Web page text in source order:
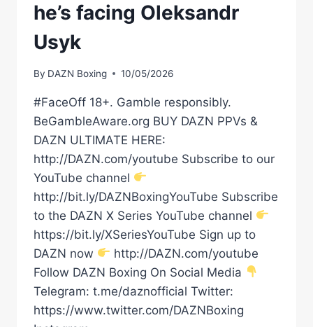
he’s facing Oleksandr
Usyk
By DAZN Boxing 10/05/2026
#FaceOff 18+. Gamble responsibly.
BeGambleAware.org BUY DAZN PPVs &
DAZN ULTIMATE HERE:
http://DAZN.com/youtube Subscribe to our
YouTube channel
http://bit.ly/DAZNBoxingYouTube Subscribe
to the DAZN X Series YouTube channel
https://bit.ly/XSeriesYouTube Sign up to
DAZN now
http://DAZN.com/youtube
Follow DAZN Boxing On Social Media
Telegram: t.me/daznofficial Twitter:
https://www.twitter.com/DAZNBoxing